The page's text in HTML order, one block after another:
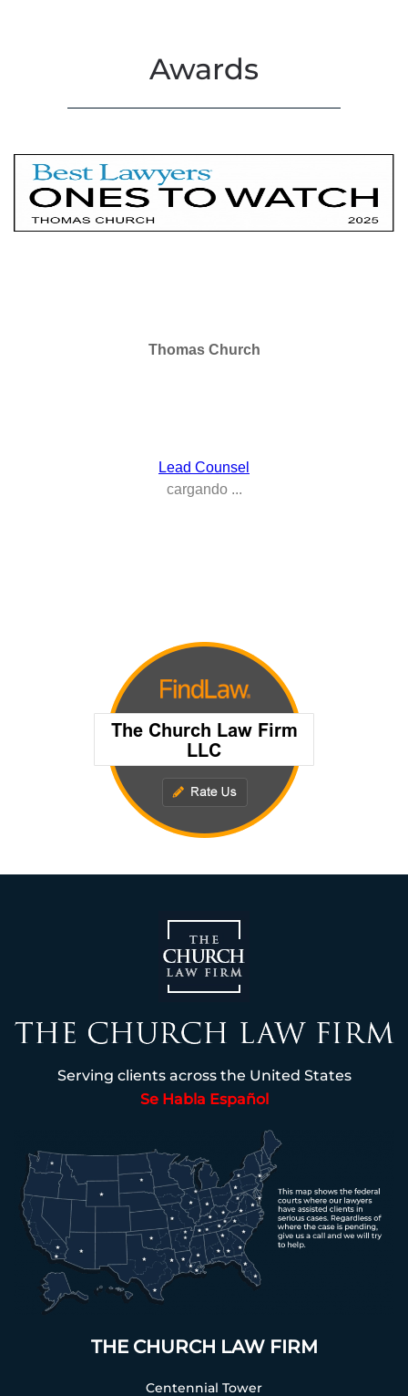
Awards
Serving clients across the United States
Se Habla Español
THE CHURCH LAW FIRM
Centennial Tower